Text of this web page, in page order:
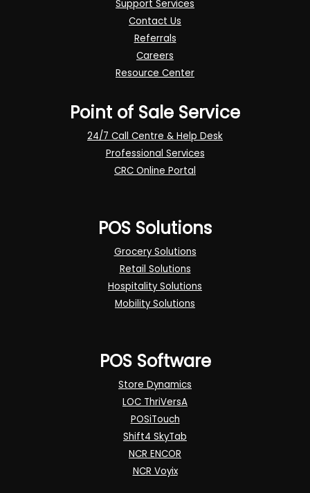
Support Services
Contact Us
Referrals
Careers
Resource Center
Point of Sale Service
24/7 Call Centre & Help Desk
Professional Services
CRC Online Portal
POS Solutions
Grocery Solutions
Retail Solutions
Hospitality Solutions
Mobility Solutions
POS Software
Store Dynamics
LOC ThriVersA
POSiTouch
Shift4 SkyTab
NCR ENCOR
NCR Voyix